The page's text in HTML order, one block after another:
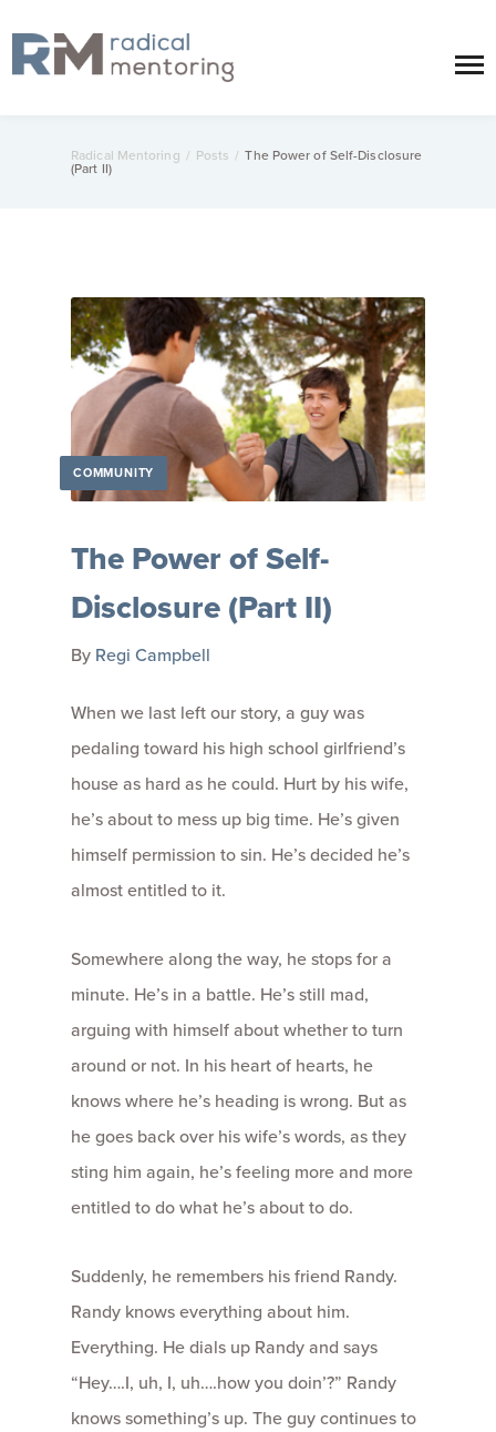
Radical Mentoring / Posts / The Power of Self-Disclosure
(Part II)
COMMUNITY
The Power of Self-
Disclosure (Part II)
By Regi Campbell
When we last left our story, a guy was
pedaling toward his high school girlfriend’s
house as hard as he could. Hurt by his wife,
he’s about to mess up big time. He’s given
himself permission to sin. He’s decided he’s
almost entitled to it.
Somewhere along the way, he stops for a
minute. He’s in a battle. He’s still mad,
arguing with himself about whether to turn
around or not. In his heart of hearts, he
knows where he’s heading is wrong. But as
he goes back over his wife’s words, as they
sting him again, he’s feeling more and more
entitled to do what he’s about to do.
Suddenly, he remembers his friend Randy.
Randy knows everything about him.
Everything. He dials up Randy and says
“Hey….I, uh, I, uh….how you doin’?” Randy
knows something’s up. The guy continues to